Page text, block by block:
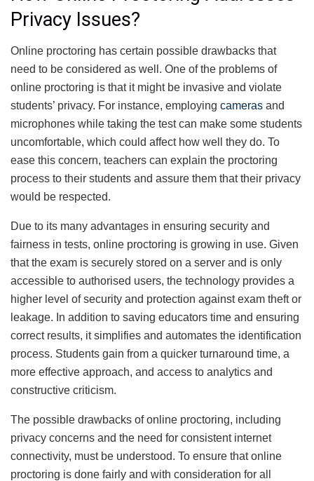
Privacy Issues?
Online proctoring has certain possible drawbacks that
need to be considered as well. One of the problems of
online proctoring is that it might be invasive and violate
students’ privacy. For instance, employing cameras and
microphones while taking the test can make some students
uncomfortable, which could affect how well they do. To
ease this concern, teachers can explain the proctoring
process to their students and assure them that their privacy
would be respected.
Due to its many advantages in ensuring security and
fairness in tests, online proctoring is growing in use. Given
that the exam is securely stored on a server and is only
accessible to authorised users, the technology provides a
higher level of security and protection against exam theft or
leakage. In addition to saving educators time and ensuring
correct results, it simplifies and automates the identification
process. Students gain from a quicker turnaround time, a
more effective approach, and access to analytics and
constructive criticism.
The possible drawbacks of online proctoring, including
privacy concerns and the need for consistent internet
connectivity, must be understood. To ensure that online
proctoring is done fairly and with consideration for all